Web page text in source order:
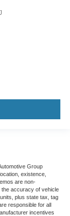
Group
existence,
are non-
the accuracy of vehicle
plus state tax, tag
responsible for all
incentives